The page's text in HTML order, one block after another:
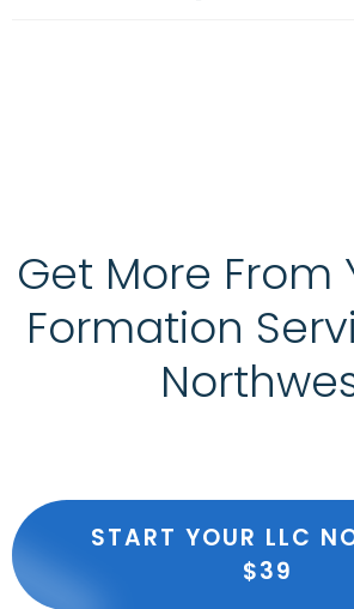
Get More From
Formation
START YOUR LLC
$39